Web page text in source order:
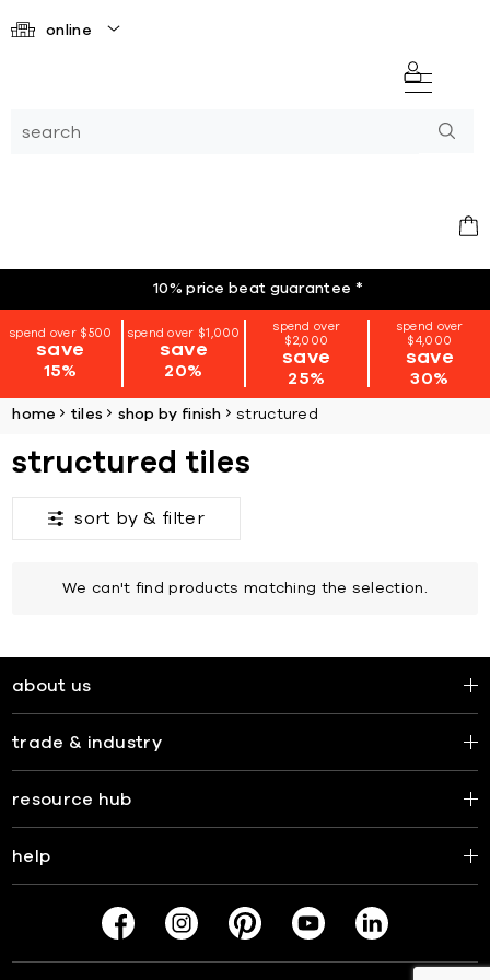
online
10% price beat guarantee *
spend over $500
save
15%
spend over $1,000
save
20%
spend over
$2,000
save
25%
spend over
$4,000
save
30%
home tiles shop by finish structured
structured tiles
sort by & filter
We can't find products matching the selection.
about us
trade & industry
resource hub
help